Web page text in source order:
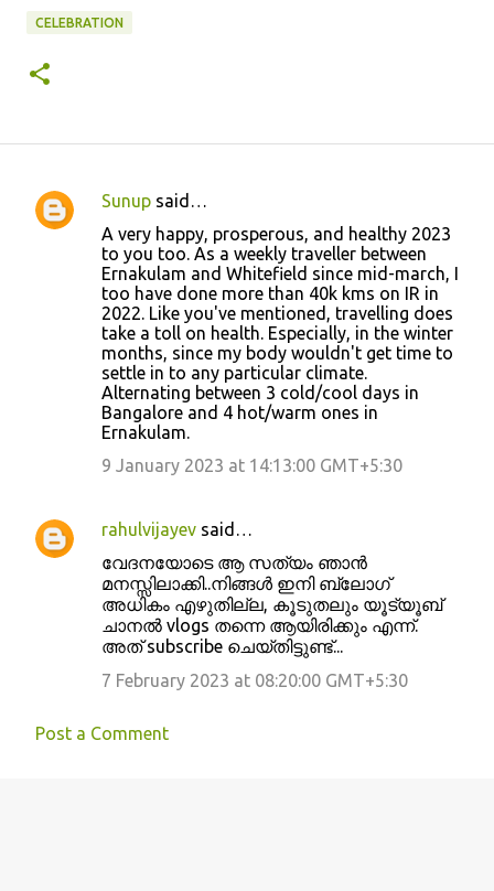
CELEBRATION
C
Sunup said…
A very happy, prosperous, and healthy 2023
to you too. As a weekly traveller between
Ernakulam and Whitefield since mid-march, I
too have done more than 40k kms on IR in
2022. Like you've mentioned, travelling does
take a toll on health. Especially, in the winter
months, since my body wouldn't get time to
settle in to any particular climate.
Alternating between 3 cold/cool days in
Bangalore and 4 hot/warm ones in
Ernakulam.
9 January 2023 at 14:13:00 GMT+5:30
rahulvijayev said…
വേദനയോടെ ആ സത്യം ഞാൻ
മനസ്സിലാക്കി..നിങ്ങൾ ഇനി ബ്ലോഗ്
അധികം എഴുതില്ല, കൂടുതലും യൂട്യൂബ്
ചാനൽ vlogs തന്നെ ആയിരിക്കും എന്ന്.
അത് subscribe ചെയ്തിട്ടുണ്ട്...
7 February 2023 at 08:20:00 GMT+5:30
Post a Comment